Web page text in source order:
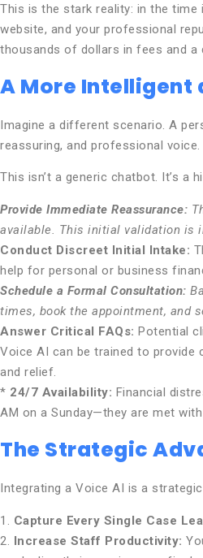
This is the stark reality: in the
website, and your professional
thousands of dollars in fees and a
A More Intelligent
Imagine a different scenario. A
reassuring, and professional
This isn’t a generic chatbot. It’s
Provide Immediate Reassurance:
available. This initial validation is
Conduct Discreet Initial Intake:
help for personal or business
Schedule a Formal Consultation:
times, book the appointment, and
Answer Critical FAQs: Potential
Voice AI can be trained to provide
and relief.
* 24/7 Availability: Financial
AM on a Sunday—they are met
The Strategic
Integrating a Voice AI is a
1. Capture Every Single Case
2. Increase Staff Productivity: